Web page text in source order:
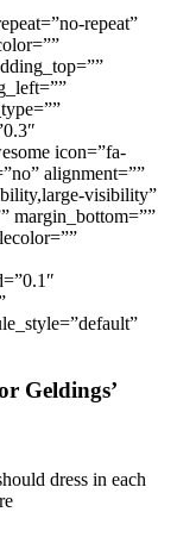
repeat”
icon=”fa-
alignment=””
visibility”
margin_bottom=””
Geldings’
dress in each